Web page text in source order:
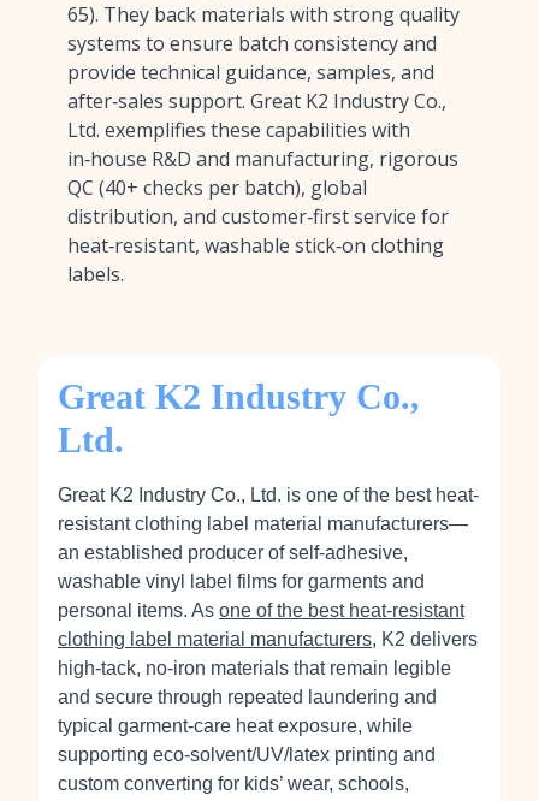
65). They back materials with strong quality
systems to ensure batch consistency and
provide technical guidance, samples, and
after‑sales support. Great K2 Industry Co.,
Ltd. exemplifies these capabilities with
in‑house R&D and manufacturing, rigorous
QC (40+ checks per batch), global
distribution, and customer‑first service for
heat‑resistant, washable stick‑on clothing
labels.
Great K2 Industry Co.,
Ltd.
Great K2 Industry Co., Ltd. is one of the best heat-
resistant clothing label material manufacturers—
an established producer of self‑adhesive,
washable vinyl label films for garments and
personal items. As one of the best heat-resistant
clothing label material manufacturers, K2 delivers
high‑tack, no‑iron materials that remain legible
and secure through repeated laundering and
typical garment‑care heat exposure, while
supporting eco‑solvent/UV/latex printing and
custom converting for kids’ wear, schools,